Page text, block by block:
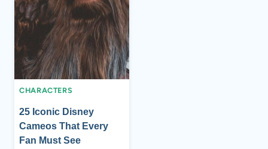
CHARACTERS
25 Iconic Disney
Cameos That Every
Fan Must See